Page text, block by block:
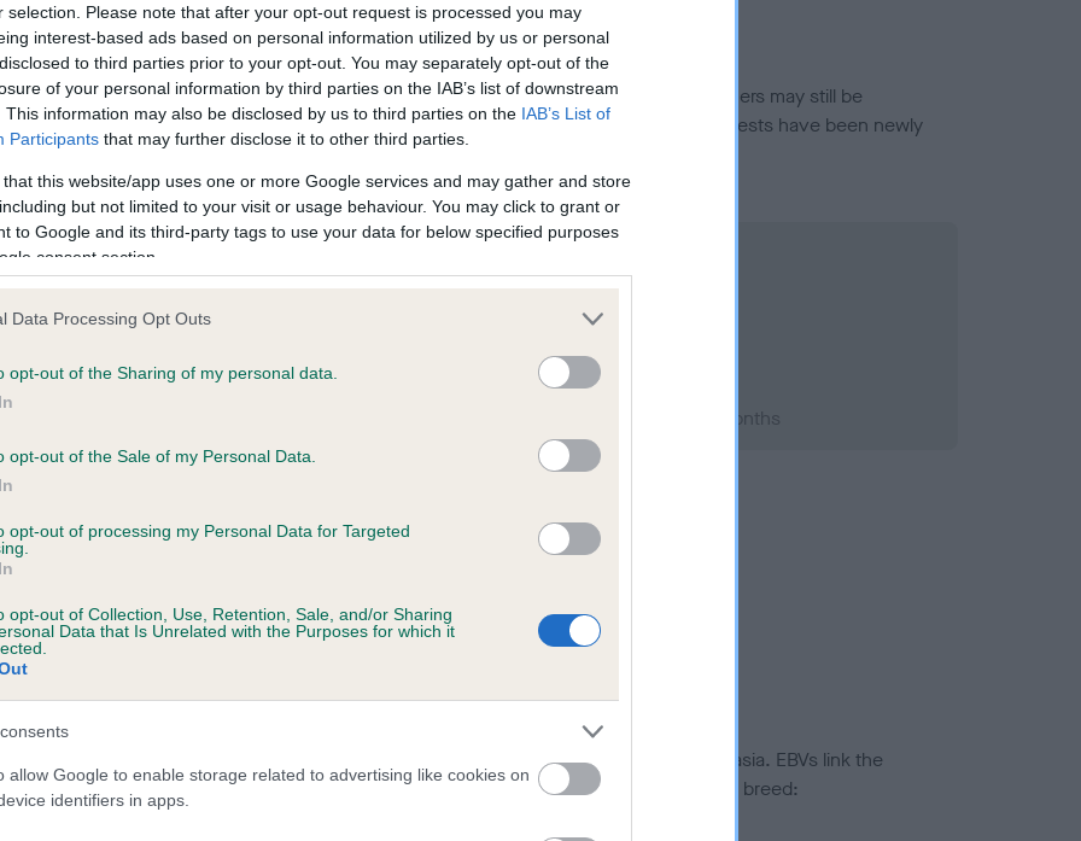
selection. Please note that after your opt-out request is processed you may
interest-based ads based on personal information utilized by us or personal
to third parties prior to your opt-out. You may separately opt-out of the
of your personal information by third parties on the IAB’s list of downstream
This information may also be disclosed by us to third parties on the IAB’s List of
Participants that may further disclose it to other third parties.
this website/app uses one or more Google services and may gather and store
but not limited to your visit or usage behaviour. You may click to grant or
to Google and its third-party tags to use your data for below specified purposes
consent section.
Data Processing Opt Outs
opt-out of the Sharing of my personal data.
opt-out of the Sale of my Personal Data.
opt-out of processing my Personal Data for Targeted
opt-out of Collection, Use, Retention, Sale, and/or Sharing
Data that Is Unrelated with the Purposes for which it
allow Google to enable storage related to advertising like cookies on
identifiers in apps.
in ourHealth Standard. Some tests may be newly introduced for this breed, and owners may still be
time with scientific evidence, some dogs may not yet fully meet current guidance if tests have been newly
on our system to
the owner to
Left score: 13
Total score: 25
Test performed on 30 July 2007; aged 1 years, 8 months
months
a dog is more or less likely to have, and pass on genes, related to hip/elbow dysplasia. EBVs link the
KC health schemes. They tell us how the individual dog compares to the rest of the breed: